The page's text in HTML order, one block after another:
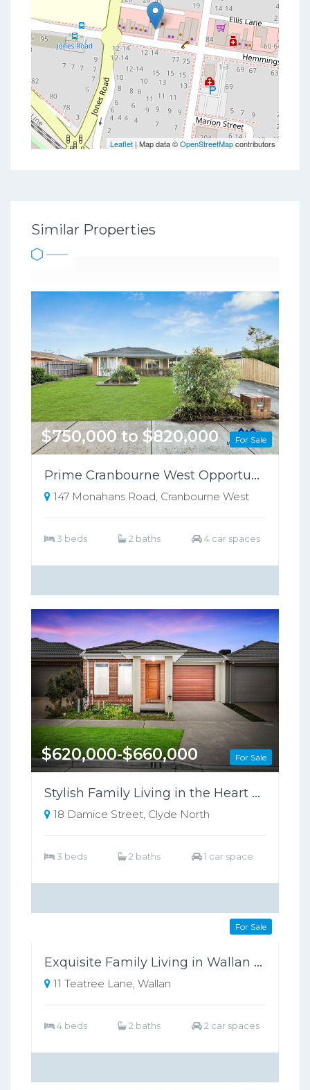
Leaflet| Map data ©OpenStreetMapcontributors
Similar Properties
For Sale
$750,000 to $820,000
Prime Cranbourne West Opportunity on 698sqm – Perfect for Families or Investors!!
147 Monahans Road, Cranbourne West
3 beds 2 baths 4 car spaces
For Sale
$620,000-$660,000
Stylish Family Living in the Heart of Clyde North !
18 Damice Street, Clyde North
3 beds 2 baths 1 car space
For Sale
Exquisite Family Living in Wallan Offers Luxury, Comfort, and Sustainability
11 Teatree Lane, Wallan
4 beds 2 baths 2 car spaces